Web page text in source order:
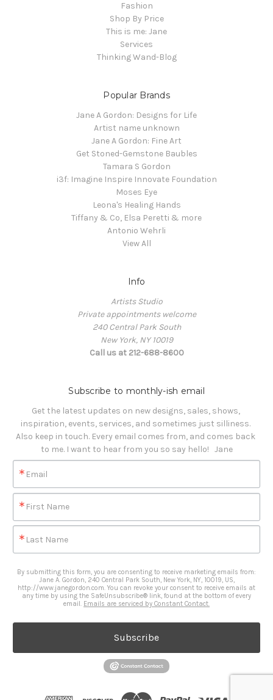
Fashion
Shop By Price
This is me: Jane
Services
Thinking Wand-Blog
Popular Brands
Jane A Gordon: Designs for Life
Artist name unknown
Jane A Gordon: Fine Art
Get Stoned-Gemstone Baubles
Tamara S Gordon
i3f: Imagine Inspire Innovate Foundation
Moses Eye
Leona's Healing Hands
Tiffany & Co, Elsa Peretti & more
Antonio Wehrli
View All
Info
Artists Studio
Private appointments welcome
240 Central Park South
New York, NY 10019
Call us at 212-688-8600
Subscribe to monthly-ish email
Get the latest updates on new designs, sales, shows,
inspiration, events, services, and sometimes just silliness.
Also keep in touch. Every email comes from, and comes back
to me. I want to hear from you so say hello!   Jane
Email
First Name
Last Name
By submitting this form, you are consenting to receive marketing emails from:
Jane A. Gordon, 240 Central Park South, New York, NY, 10019, US,
http://www.janegordon.com. You can revoke your consent to receive emails at
any time by using the SafeUnsubscribe® link, found at the bottom of every
email. Emails are serviced by Constant Contact.
Subscribe